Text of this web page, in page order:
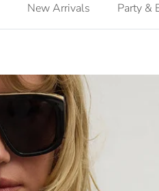
New Arrivals Party &